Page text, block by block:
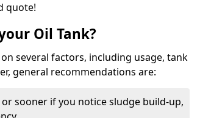
quote!
Oil Tank?
several factors, including usage, tank
general recommendations are:
or sooner if you notice sludge build-up,